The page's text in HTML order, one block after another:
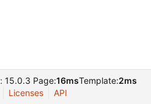
15.0.3 Page:16msTemplate:2ms
Licenses API